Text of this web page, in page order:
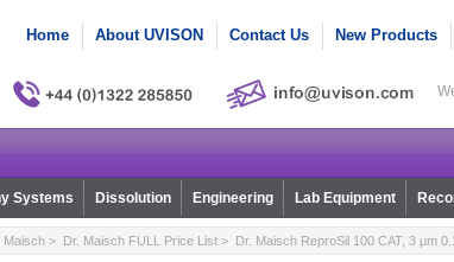
Home About UVISON Contact Us New Products
Systems Dissolution Engineering Lab Equipment
Maisch> Dr. Maisch FULL Price List> Dr. Maisch ReproSil 100 CAT, 3 µm